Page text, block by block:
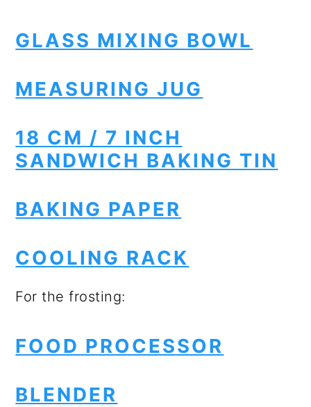
GLASS MIXING BOWL
MEASURING JUG
18 CM / 7 INCH
SANDWICH BAKING TIN
BAKING PAPER
COOLING RACK
For the frosting:
FOOD PROCESSOR
BLENDER